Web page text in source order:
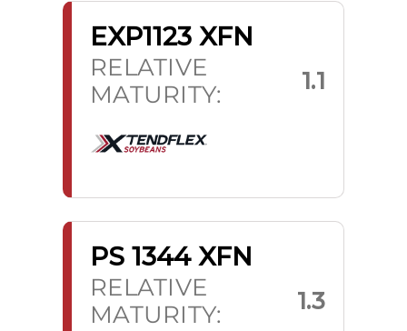
EXP1123 XFN
RELATIVE
MATURITY:
1.1
PS 1344 XFN
RELATIVE
MATURITY:
1.3